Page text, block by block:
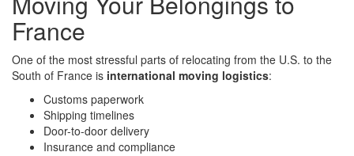
France
One of the most stressful parts of relocating from the U.S. to the
South of France is international moving logistics:
Customs paperwork
Shipping timelines
Door-to-door delivery
Insurance and compliance